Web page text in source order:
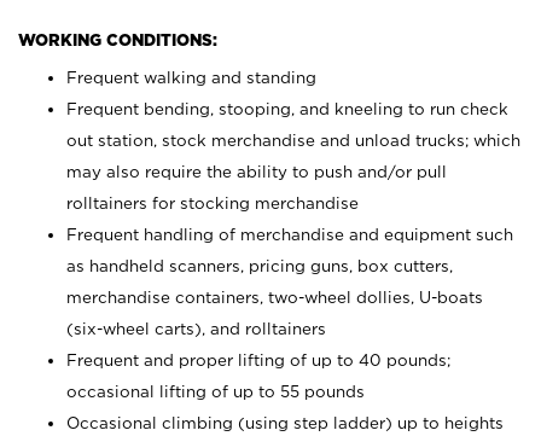
WORKING CONDITIONS:
Frequent walking and standing
Frequent bending, stooping, and kneeling to run check
out station, stock merchandise and unload trucks; which
may also require the ability to push and/or pull
rolltainers for stocking merchandise
Frequent handling of merchandise and equipment such
as handheld scanners, pricing guns, box cutters,
merchandise containers, two-wheel dollies, U-boats
(six-wheel carts), and rolltainers
Frequent and proper lifting of up to 40 pounds;
occasional lifting of up to 55 pounds
Occasional climbing (using step ladder) up to heights